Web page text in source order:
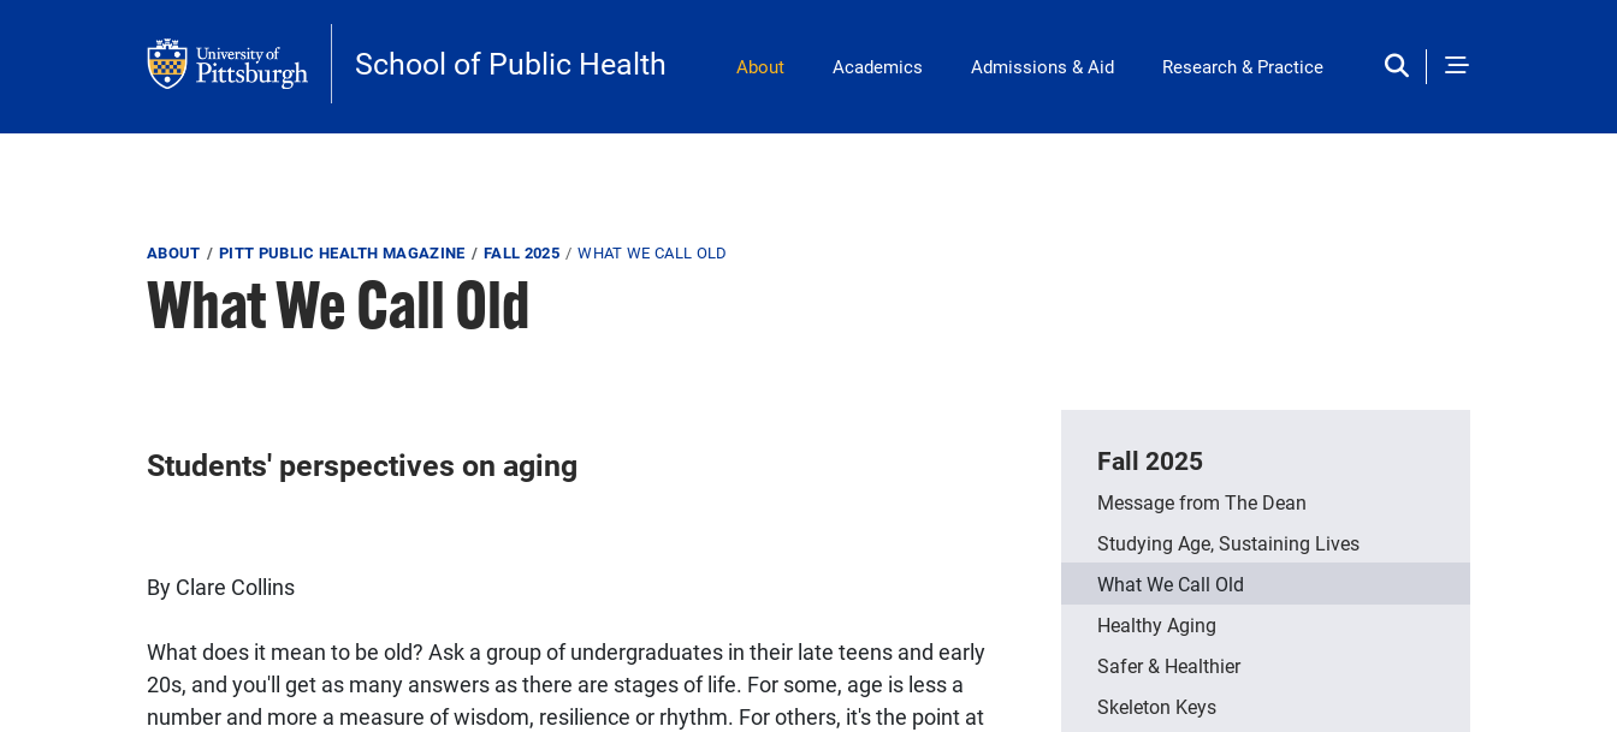
School of Public Health Main Navigation
About Academics Admissions & Aid Research & Practice
Breadcrumb
ABOUT PITT PUBLIC HEALTH MAGAZINE FALL 2025 WHAT WE CALL OLD
What We Call Old
Students' perspectives on aging
By Clare Collins
What does it mean to be old? Ask a group of undergraduates in their late teens and early
20s, and you'll get as many answers as there are stages of life. For some, age is less a
number and more a measure of wisdom, resilience or rhythm. For others, it's the point at
Fall 2025
Message from The Dean
Studying Age, Sustaining Lives
What We Call Old
Healthy Aging
Safer & Healthier
Skeleton Keys